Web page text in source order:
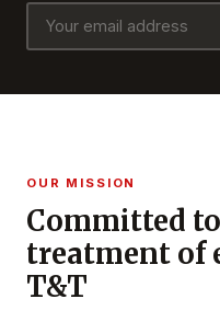
OUR MISSION
Committed
treatment of
T&T